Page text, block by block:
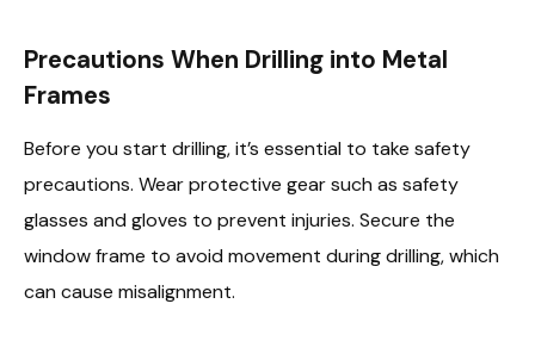
Precautions When Drilling into Metal
Frames
Before you start drilling, it’s essential to take safety
precautions. Wear protective gear such as safety
glasses and gloves to prevent injuries. Secure the
window frame to avoid movement during drilling, which
can cause misalignment.